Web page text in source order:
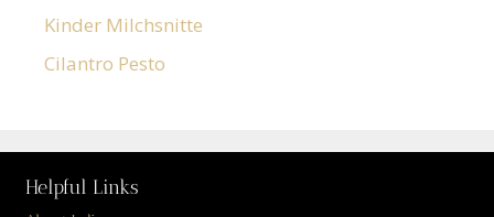
Kinder Milchsnitte
Cilantro Pesto
Helpful Links